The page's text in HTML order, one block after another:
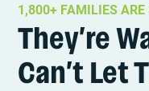
1,800+ FAMILIES
They’re
Can’t Let